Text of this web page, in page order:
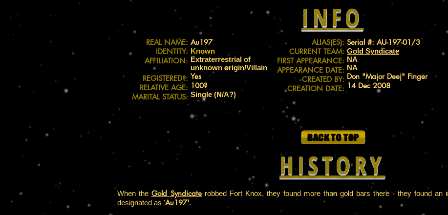
INFO
REAL NAME:
IDENTITY:
AFFILIATION:
REGISTERED?:
RELATIVE AGE:
MARITAL STATUS:
Au197
Known
Extraterrestrial of
unknown origin/Villain
Yes
100?
Single (N/A?)
ALIAS(ES):
CURRENT TEAM:
FIRST APPEARANCE:
APPEARANCE DATE:
CREATED BY:
CREATION DATE:
Serial #: AU-197-01/3
Gold Syndicate
NA
NA
Don "Major Deej" Finger
14 Dec 2008
HISTORY
When the Gold Syndicate robbed Fort Knox, they found more than gold bars there - they found an
designated as 'Au197'.